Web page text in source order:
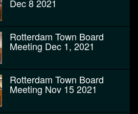
Dec 8 2021
Rotterdam Town Board
Meeting Dec 1, 2021
Rotterdam Town Board
Meeting Nov 15 2021